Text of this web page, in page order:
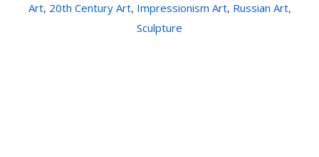
Art, 20th Century Art, Impressionism Art, Russian Art,
Sculpture